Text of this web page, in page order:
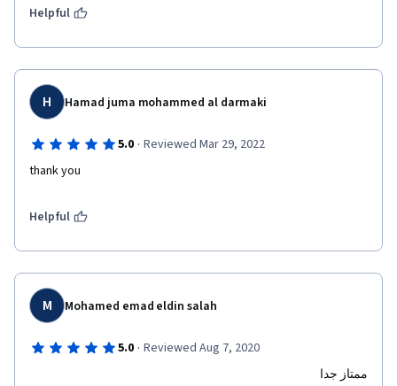
Helpful
H Hamad juma mohammed al darmaki
5.0 · Reviewed Mar 29, 2022
thank you
Helpful
M Mohamed emad eldin salah
5.0 · Reviewed Aug 7, 2020
ممتاز جدا